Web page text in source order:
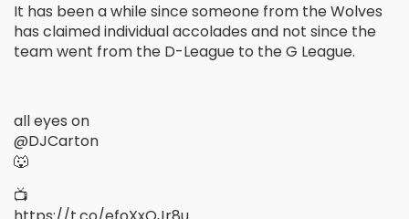
It has been a while since someone from the Wolves
has claimed individual accolades and not since the
team went from the D-League to the G League.
all eyes on
@DJCarton
🐺
📺